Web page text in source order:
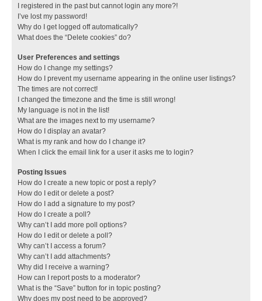
I registered in the past but cannot login any more?!
I’ve lost my password!
Why do I get logged off automatically?
What does the “Delete cookies” do?
User Preferences and settings
How do I change my settings?
How do I prevent my username appearing in the online user listings?
The times are not correct!
I changed the timezone and the time is still wrong!
My language is not in the list!
What are the images next to my username?
How do I display an avatar?
What is my rank and how do I change it?
When I click the email link for a user it asks me to login?
Posting Issues
How do I create a new topic or post a reply?
How do I edit or delete a post?
How do I add a signature to my post?
How do I create a poll?
Why can’t I add more poll options?
How do I edit or delete a poll?
Why can’t I access a forum?
Why can’t I add attachments?
Why did I receive a warning?
How can I report posts to a moderator?
What is the “Save” button for in topic posting?
Why does my post need to be approved?